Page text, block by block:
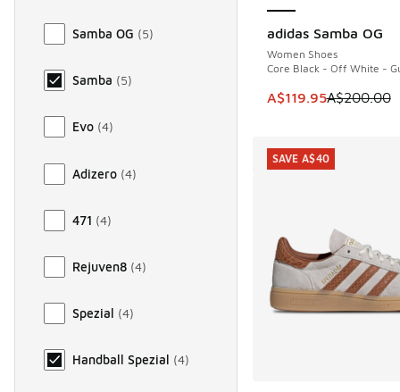
Samba OG (5)
Samba (5)
Evo (4)
Adizero (4)
471 (4)
Rejuven8 (4)
Spezial (4)
Handball Spezial (4)
adidas Samba OG
Women Shoes
Core Black - Off White -
This item is on sale.
A$119.95A$200.00
SAVE A$80
SAVE A$40